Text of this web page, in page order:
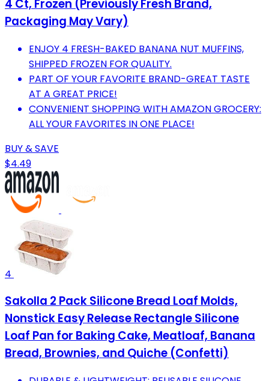
4 Ct, Frozen (Previously Fresh Brand,
Packaging May Vary)
ENJOY 4 FRESH-BAKED BANANA NUT MUFFINS,
SHIPPED FROZEN FOR QUALITY.
PART OF YOUR FAVORITE BRAND-GREAT TASTE
AT A GREAT PRICE!
CONVENIENT SHOPPING WITH AMAZON GROCERY:
ALL YOUR FAVORITES IN ONE PLACE!
BUY & SAVE
$4.49
4
Sakolla 2 Pack Silicone Bread Loaf Molds,
Nonstick Easy Release Rectangle Silicone
Loaf Pan for Baking Cake, Meatloaf, Banana
Bread, Brownies, and Quiche (Confetti)